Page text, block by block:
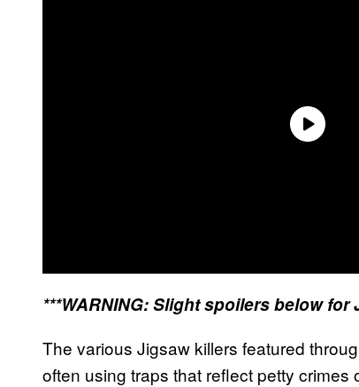
***WARNING: Slight spoilers below for
The various Jigsaw killers featured
often using traps that reflect petty